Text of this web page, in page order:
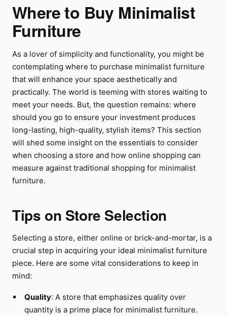
Where to Buy Minimalist
Furniture
As a lover of simplicity and functionality, you might be
contemplating where to purchase minimalist furniture
that will enhance your space aesthetically and
practically. The world is teeming with stores waiting to
meet your needs. But, the question remains: where
should you go to ensure your investment produces
long-lasting, high-quality, stylish items? This section
will shed some insight on the essentials to consider
when choosing a store and how online shopping can
measure against traditional shopping for minimalist
furniture.
Tips on Store Selection
Selecting a store, either online or brick-and-mortar, is a
crucial step in acquiring your ideal minimalist furniture
piece. Here are some vital considerations to keep in
mind:
Quality: A store that emphasizes quality over
quantity is a prime place for minimalist furniture.